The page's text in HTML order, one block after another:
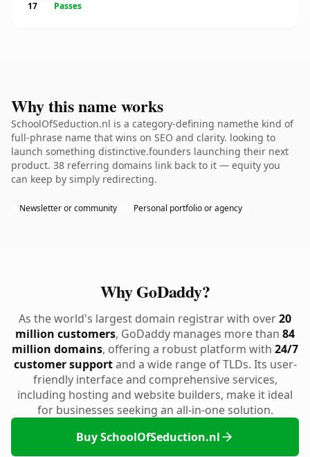
17
Passes
Why this name works
SchoolOfSeduction.nl is a category-defining namethe kind of
full-phrase name that wins on SEO and clarity. looking to
launch something distinctive.founders launching their next
product. 38 referring domains link back to it — equity you
can keep by simply redirecting.
Newsletter or community Personal portfolio or agency
Why GoDaddy?
As the world's largest domain registrar with over20
million customers, GoDaddy manages more than 84
million domains, offering a robust platform with 24/7
customer supportand a wide range of TLDs. Its user-
friendly interface and comprehensive services,
including hosting and website builders, make it ideal
for businesses seeking an all-in-one solution.
Buy SchoolOfSeduction.nl